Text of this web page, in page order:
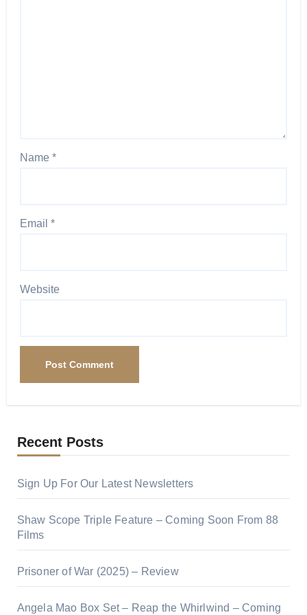
Name *
Email *
Website
Recent Posts
Sign Up For Our Latest Newsletters
Shaw Scope Triple Feature – Coming Soon From 88
Films
Prisoner of War (2025) – Review
Angela Mao Box Set – Reap the Whirlwind – Coming